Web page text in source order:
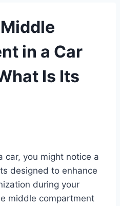
in a Car
Is Its
car, you might notice a
designed to enhance
during your
middle compartment